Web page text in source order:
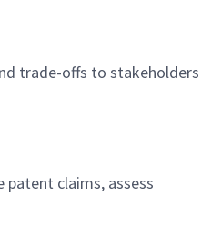
trade-offs to stakeholders
patent claims, assess